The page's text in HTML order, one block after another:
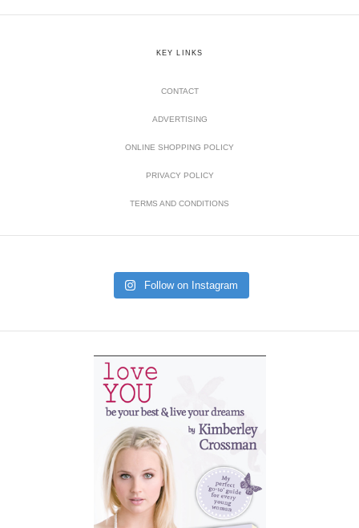
KEY LINKS
CONTACT
ADVERTISING
ONLINE SHOPPING POLICY
PRIVACY POLICY
TERMS AND CONDITIONS
Follow on Instagram